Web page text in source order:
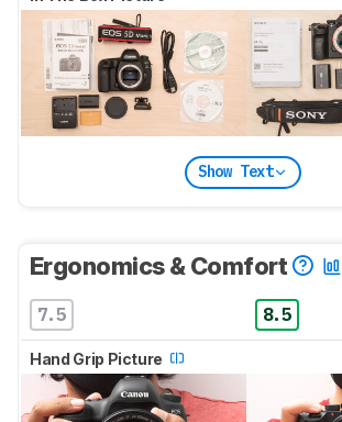
Show Text
Ergonomics & Comfort
7.5 8.5
Hand Grip Picture